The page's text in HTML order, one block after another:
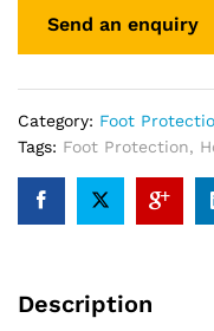
Category: Foot
Tags: Foot Protection,
Description